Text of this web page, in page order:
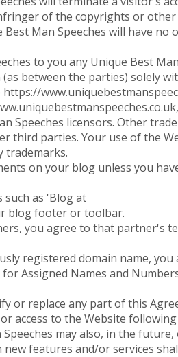
of the copyrights or
Man Speeches will have no
to you any Unique Best
between the parties) solely
Speeches licensors. Other
third parties. Your use of the
trademarks.
on your blog unless you
such as 'Blog at
blog footer or toolbar.
you agree to that partner's
registered domain name, you
Assigned Names and
or replace any part of this
access to the Website
may also, in the
features and/or services